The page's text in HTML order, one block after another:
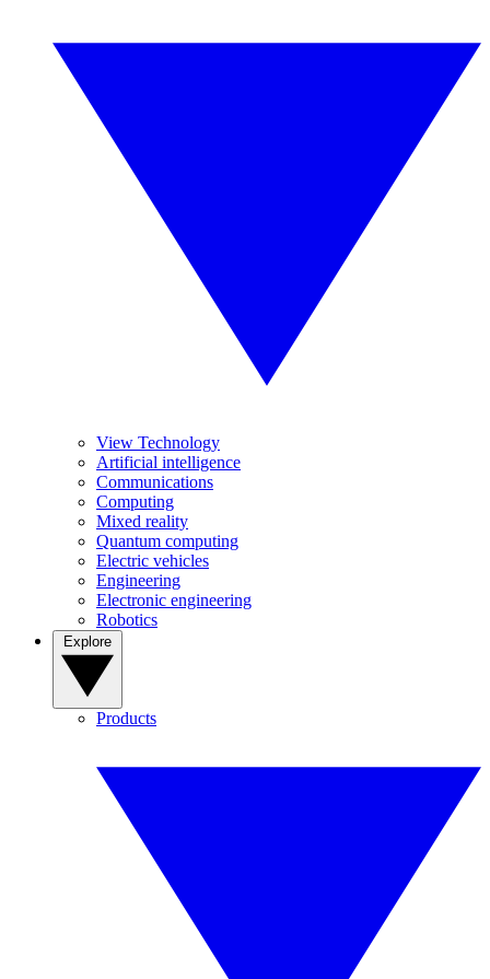
View Technology
Artificial intelligence
Communications
Computing
Mixed reality
Quantum computing
Electric vehicles
Engineering
Electronic engineering
Robotics
Products